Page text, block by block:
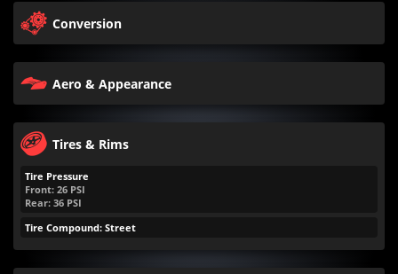
Conversion
Aero & Appearance
Tires & Rims
Tire Pressure
Front: 26 PSI
Rear: 36 PSI
Tire Compound: Street